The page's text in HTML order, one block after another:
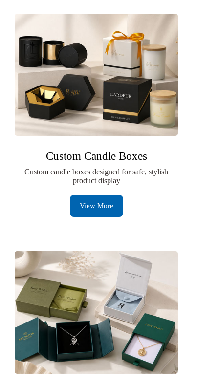
Custom Candle Boxes
Custom candle boxes designed for safe, stylish
product display
View More